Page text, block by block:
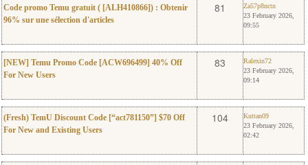
Code promo Temu gratuit ( [ALH410866]) : Obtenir
96% sur une sélection d'articles
Za57p8nctn
81
Za57p8nctn
23 February 2026,
09:55
[NEW] Temu Promo Code [ACW696499] 40% Off
For New Users
Ralexin72
83
Ralexin72
23 February 2026,
09:14
(Fresh) TemU Discount Code [“act781150”] $70 Off
For New and Existing Users
Kuttan09
104
Kuttan09
23 February 2026,
02:42